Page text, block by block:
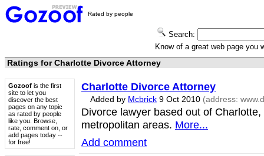
Rated by people
Search:
Know of a great web page you
Ratings for Charlotte Divorce Attorney
Charlotte Divorce Attorney
Added by Mcbrick9 Oct 2010 (address:
Divorce lawyer based out of
metropolitan areas. More...
Add comment
Gozoof is the first
site to let you
discover the best
pages on any topic
as rated by people
like you. Browse,
rate, comment on, or
add pages today --
for free!